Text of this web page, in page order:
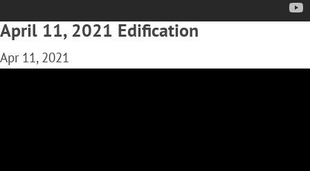
April 11, 2021 Edification
Apr 11, 2021